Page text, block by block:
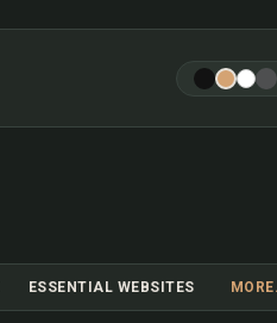
Skip to main
ESSENTIAL WEBSITES